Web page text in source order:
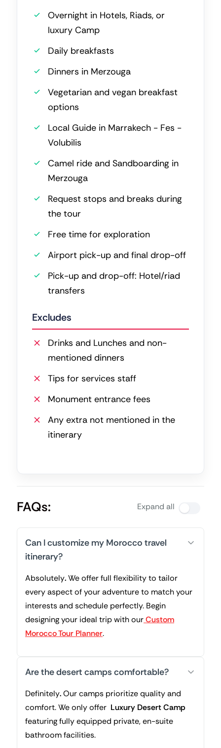
Overnight in Hotels, Riads, or
luxury Camp
Daily breakfasts
Dinners in Merzouga
Vegetarian and vegan breakfast
options
Local Guide in Marrakech - Fes -
Volubilis
Camel ride and Sandboarding in
Merzouga
Request stops and breaks during
the tour
Free time for exploration
Airport pick-up and final drop-off
Pick-up and drop-off: Hotel/riad
transfers
Excludes
Drinks and Lunches and non-
mentioned dinners
Tips for services staff
Monument entrance fees
Any extra not mentioned in the
itinerary
FAQs: Expand all
Can I customize my Morocco travel
itinerary?
Absolutely.We offer full flexibility to tailor
every aspect of your adventure to match your
interests and schedule perfectly. Begin
designing your ideal trip with ourCustom
Morocco Tour Planner.
Are the desert camps comfortable?
Definitely.Our camps prioritize quality and
comfort. We only offer Luxury Desert Camp
featuring fully equipped private, en-suite
bathroom facilities.